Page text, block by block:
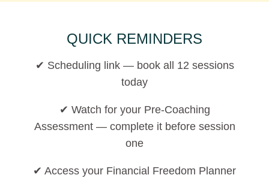
QUICK REMINDERS
✔ Scheduling link — book all 12 sessions
today
✔ Watch for your Pre-Coaching
Assessment — complete it before session
one
✔ Access your Financial Freedom Planner